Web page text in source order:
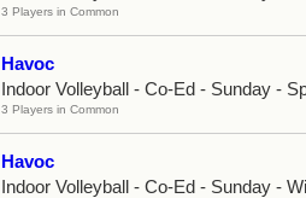
3 Players in Common
Havoc
Indoor Volleyball - Co-Ed - Sunday -
3 Players in Common
Havoc
Indoor Volleyball - Co-Ed - Sunday -